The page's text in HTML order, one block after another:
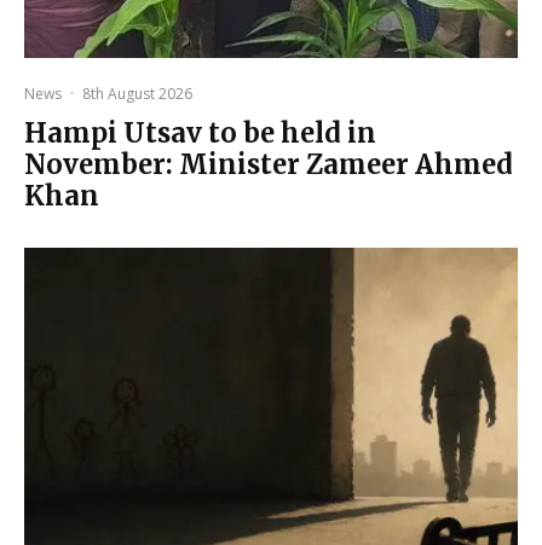
News · 8th August 2026
Hampi Utsav to be held in
November: Minister Zameer Ahmed
Khan